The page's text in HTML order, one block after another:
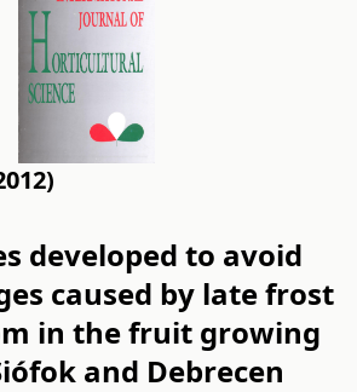
developed to avoid
caused by late frost
in the fruit growing
and Debrecen